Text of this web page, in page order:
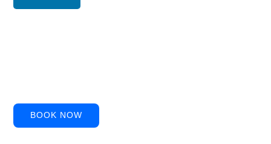
BOOK NOW